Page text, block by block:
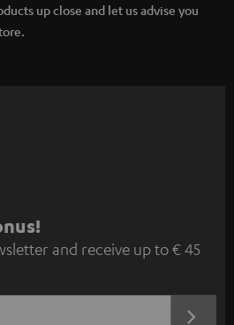
up close and let us advise you
and receive up to € 45